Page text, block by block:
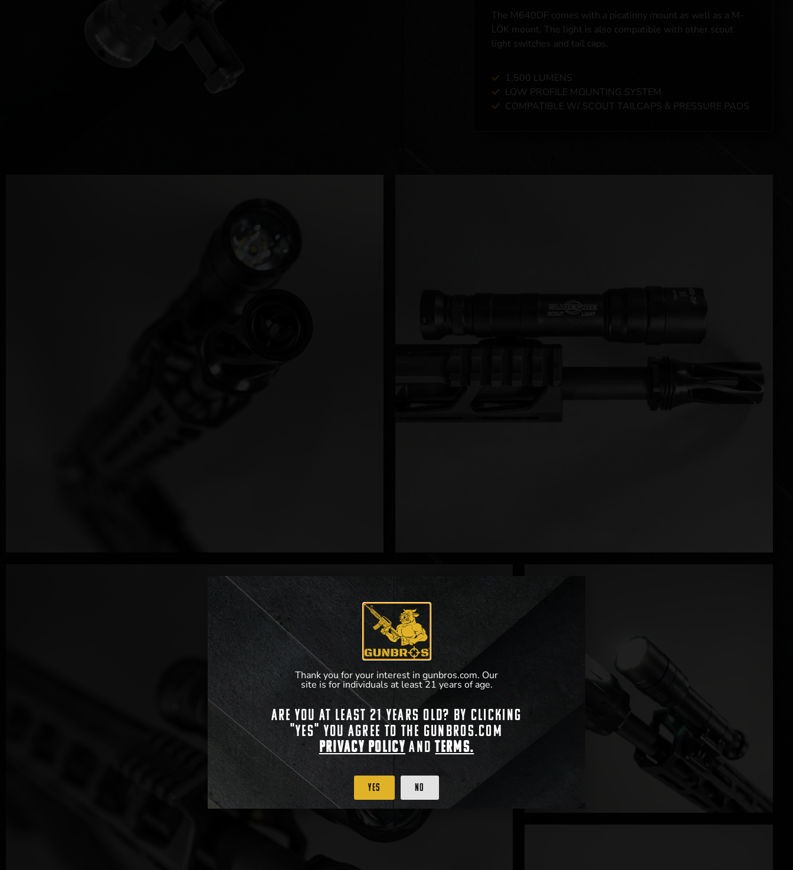
The M640DF comes with a picatinny mount as well as a M-
LOK mount. The light is also compatible with other scout
light switches and tail caps.
1,500 LUMENS
LOW PROFILE MOUNTING SYSTEM
COMPATIBLE W/ SCOUT TAILCAPS & PRESSURE PADS
Thank you for your interest in gunbros.com. Our
site is for individuals at least 21 years of age.
Are you at least 21 years old? By clicking
"Yes" you agree to the gunbros.com
Privacy Policy andTerms.
Yes No